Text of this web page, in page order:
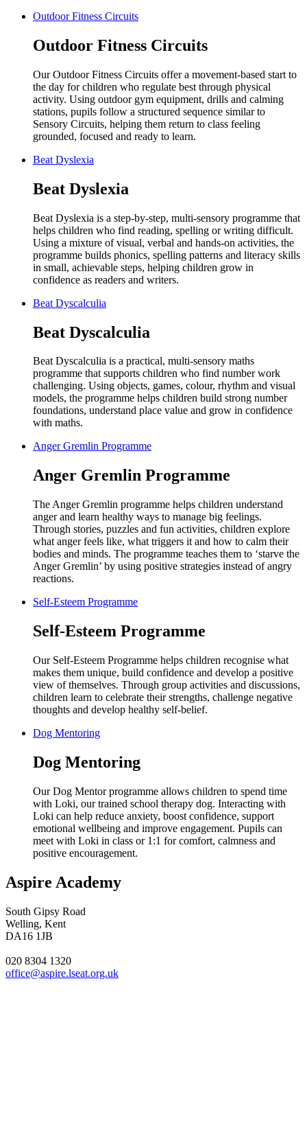
Outdoor Fitness Circuits
Outdoor Fitness Circuits
Our Outdoor Fitness Circuits offer a movement-based start to
the day for children who regulate best through physical
activity. Using outdoor gym equipment, drills and calming
stations, pupils follow a structured sequence similar to
Sensory Circuits, helping them return to class feeling
grounded, focused and ready to learn.
Beat Dyslexia
Beat Dyslexia
Beat Dyslexia is a step-by-step, multi-sensory programme that
helps children who find reading, spelling or writing difficult.
Using a mixture of visual, verbal and hands-on activities, the
programme builds phonics, spelling patterns and literacy skills
in small, achievable steps, helping children grow in
confidence as readers and writers.
Beat Dyscalculia
Beat Dyscalculia
Beat Dyscalculia is a practical, multi-sensory maths
programme that supports children who find number work
challenging. Using objects, games, colour, rhythm and visual
models, the programme helps children build strong number
foundations, understand place value and grow in confidence
with maths.
Anger Gremlin Programme
Anger Gremlin Programme
The Anger Gremlin programme helps children understand
anger and learn healthy ways to manage big feelings.
Through stories, puzzles and fun activities, children explore
what anger feels like, what triggers it and how to calm their
bodies and minds. The programme teaches them to ‘starve the
Anger Gremlin’ by using positive strategies instead of angry
reactions.
Self-Esteem Programme
Self-Esteem Programme
Our Self-Esteem Programme helps children recognise what
makes them unique, build confidence and develop a positive
view of themselves. Through group activities and discussions,
children learn to celebrate their strengths, challenge negative
thoughts and develop healthy self-belief.
Dog Mentoring
Dog Mentoring
Our Dog Mentor programme allows children to spend time
with Loki, our trained school therapy dog. Interacting with
Loki can help reduce anxiety, boost confidence, support
emotional wellbeing and improve engagement. Pupils can
meet with Loki in class or 1:1 for comfort, calmness and
positive encouragement.
Aspire Academy
South Gipsy Road
Welling, Kent
DA16 1JB
020 8304 1320
office@aspire.lseat.org.uk